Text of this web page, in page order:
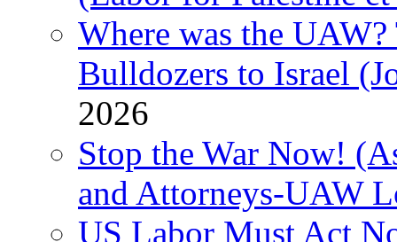
Where was the
Bulldozers to Israel
2026
Stop the War Now!
and Attorneys-UAW
US Labor Must Act